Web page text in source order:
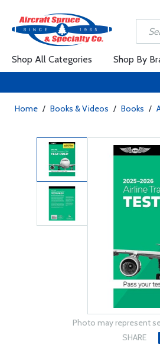
Shop All Categories Shop By
Home / Books & Videos / Books /
Photo may represent
SHARE